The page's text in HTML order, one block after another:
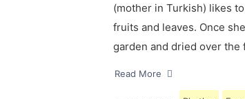
(mother in Turkish) likes
fruits and leaves. Once
garden and dried over
Read More